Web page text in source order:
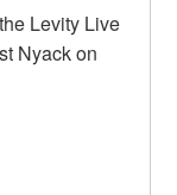
Levity Live
Nyack on